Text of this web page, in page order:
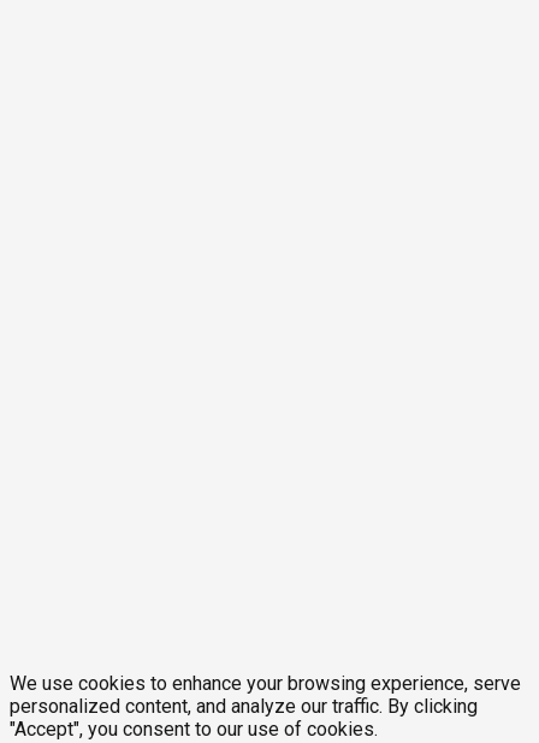
We use cookies to enhance your browsing experience, serve
personalized content, and analyze our traffic. By clicking
"Accept", you consent to our use of cookies.